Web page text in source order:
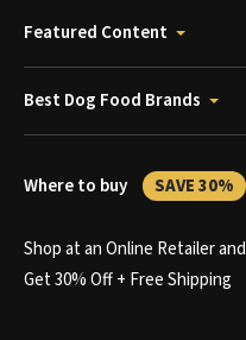
Featured Content
Best Dog Food Brands
Where to buy SAVE 30%
Shop at an Online Retailer and
Get 30% Off + Free Shipping